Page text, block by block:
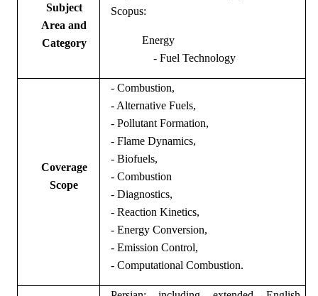
Subject
Area and
Category
Scopus:
Energy
- Fuel Technology
Coverage
Scope
- Combustion,
- Alternative Fuels,
- Pollutant Formation,
- Flame Dynamics,
- Biofuels,
- Combustion
- Diagnostics,
- Reaction Kinetics,
- Energy Conversion,
- Emission Control,
- Computational Combustion.